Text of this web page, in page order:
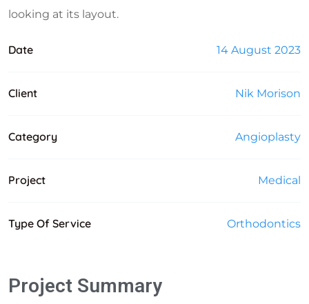
looking at its layout.
Date 14 August 2023
Client Nik Morison
Category Angioplasty
Project Medical
Type Of Service Orthodontics
Project Summary